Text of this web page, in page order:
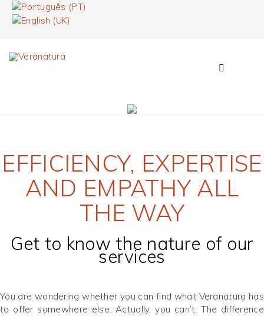
EFFICIENCY, EXPERTISE
AND EMPATHY ALL
THE WAY
Get to know the nature of our
services
You are wondering whether you can find what Veranatura has
to offer somewhere else. Actually, you can’t. The difference